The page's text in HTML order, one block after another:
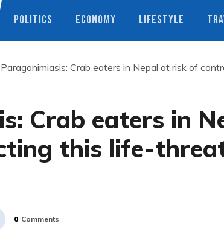
POLITICS ECONOMY LIFESTYLE
Paragonimiasis: Crab eaters in Nepal at risk of
Crab eaters in
this life-
0 Comments